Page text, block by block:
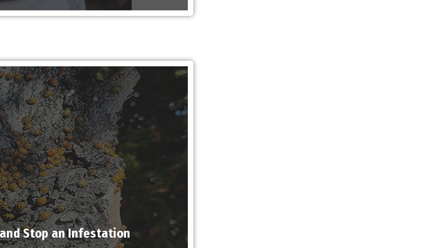
Stop an Infestation